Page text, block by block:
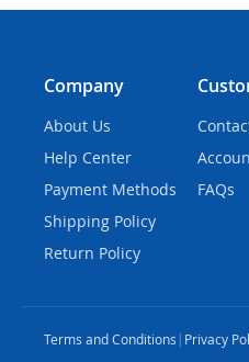
Company
About Us
Help Center
Payment Methods
Shipping Policy
Return Policy
FAQs
Terms and Conditions | Privacy